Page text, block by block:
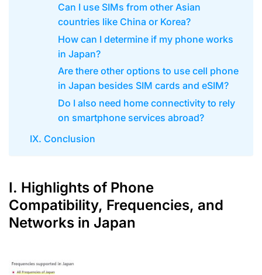
Can I use SIMs from other Asian
countries like China or Korea?
How can I determine if my phone works
in Japan?
Are there other options to use cell phone
in Japan besides SIM cards and eSIM?
Do I also need home connectivity to rely
on smartphone services abroad?
IX. Conclusion
I. Highlights of Phone
Compatibility, Frequencies, and
Networks in Japan